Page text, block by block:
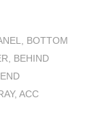
BOTTOM
BEHIND
ACC